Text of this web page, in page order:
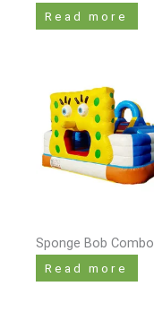
Read more
Sponge Bob Combo
Read more